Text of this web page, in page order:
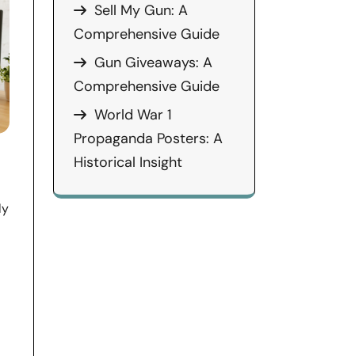
Sell My Gun: A
Comprehensive Guide
Gun Giveaways: A
Comprehensive Guide
World War 1
Propaganda Posters: A
Historical Insight